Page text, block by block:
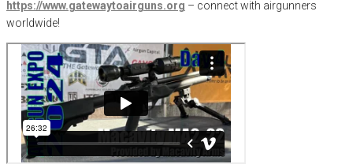
https://www.gatewaytoairguns.org – connect with airgunners
worldwide!